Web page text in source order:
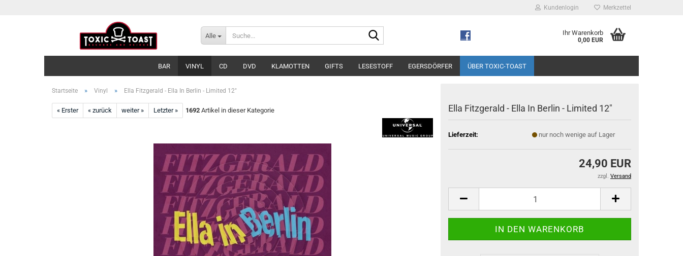
Kundenlogin Merkzettel
Alle Ihr Warenkorb
0,00 EUR
BAR VINYL CD DVD KLAMOTTEN GIFTS LESESTOFF EGERSDÖRFER ÜBER TOXIC-TOAST
Startseite » Vinyl » Ella Fitzgerald - Ella In Berlin - Limited 12"
« Erster « zurück weiter » Letzter » 1692 Artikel in dieser Kategorie Ella Fitzgerald - Ella In Berlin - Limited 12"
Lieferzeit: nur noch wenige auf Lager
24,90 EUR
zzgl. Versand